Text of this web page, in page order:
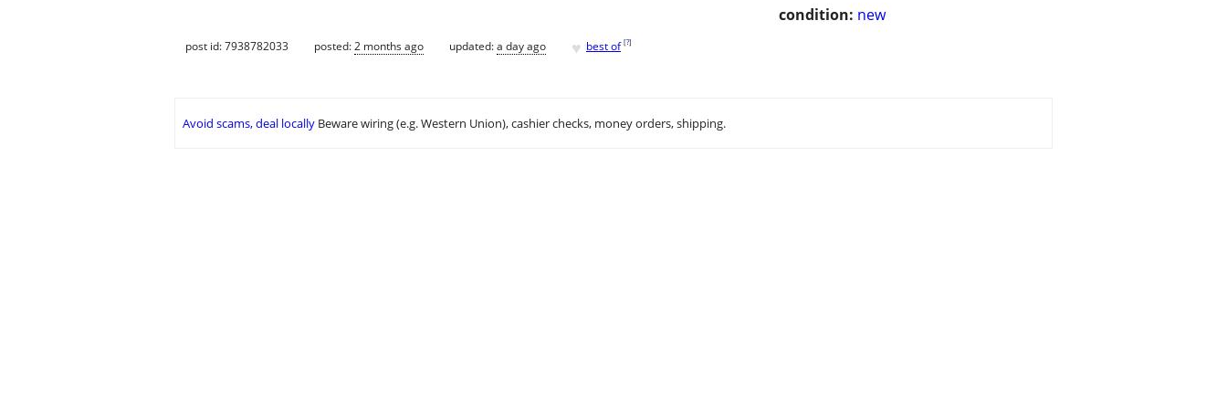
condition: new
post id: 7938782033 posted:2 months ago updated:a day ago ♥ best of [?]
Avoid scams, deal locally Beware wiring (e.g. Western Union), cashier checks, money orders, shipping.